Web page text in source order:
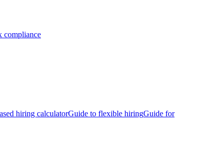
compliance
hiring calculatorGuide to flexible hiringGuide for